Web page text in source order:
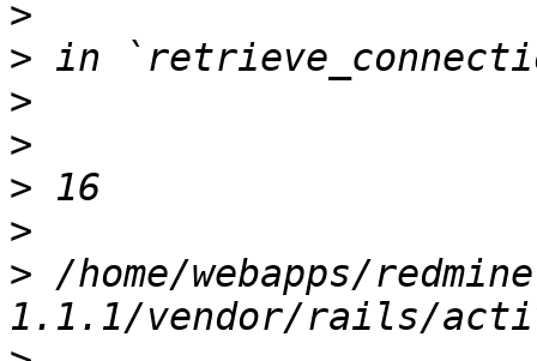
>
>
>
>
>
>
> /home/webapps/